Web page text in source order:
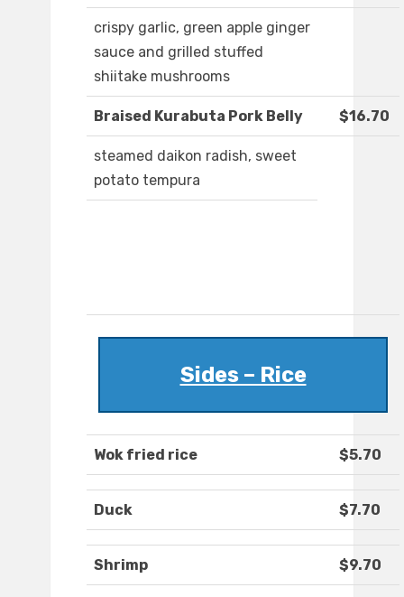
crispy garlic, green apple ginger
sauce and grilled stuffed
shiitake mushrooms
Braised Kurabuta Pork Belly $16.70
steamed daikon radish, sweet
potato tempura
Sides – Rice
Wok fried rice $5.70
Duck $7.70
Shrimp $9.70